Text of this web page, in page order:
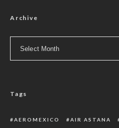
Archive
Tags
AEROMEXICO AIR ASTANA